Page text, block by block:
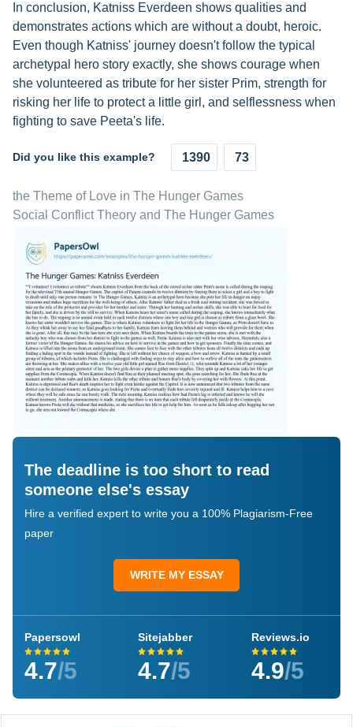
In conclusion, Katniss Everdeen shows qualities and
demonstrates actions which are without a doubt, heroic.
Even though Katniss' journey doesn't follow the typical
archetypal hero story exactly, she shows courage when
she volunteered as tribute for her sister Prim, strength for
risking her life to protect a little girl, and selflessness when
fighting to save Peeta's life.
Did you like this example? 1390 73
the Theme of Love in The Hunger Games
Social Conflict Theory and The Hunger Games
The deadline is too short to read
someone else's essay
Hire a verified expert to write you a 100% Plagiarism-Free
paper
WRITE MY ESSAY
Papersowl
4.7/5
Sitejabber
4.7/5
Reviews.io
4.9/5